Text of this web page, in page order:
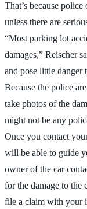
That’s because
unless there are
“Most parking lot
damages,” Reischer
and pose little danger
Because the police
take photos of the
might not be any
Once you contact
will be able to guide
owner of the car
for the damage to the
file a claim with your